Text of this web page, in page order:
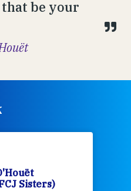
be your
Sisters)